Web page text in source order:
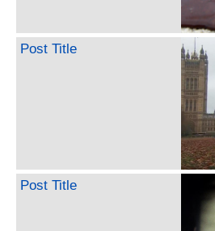
Post Title
Post Title